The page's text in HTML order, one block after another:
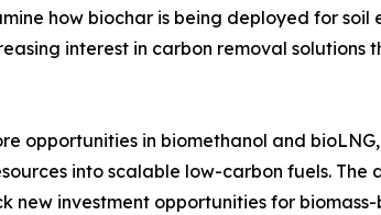
how biochar is being deployed for
interest in carbon removal
opportunities in biomethanol and
into scalable low-carbon fuels.
new investment opportunities for